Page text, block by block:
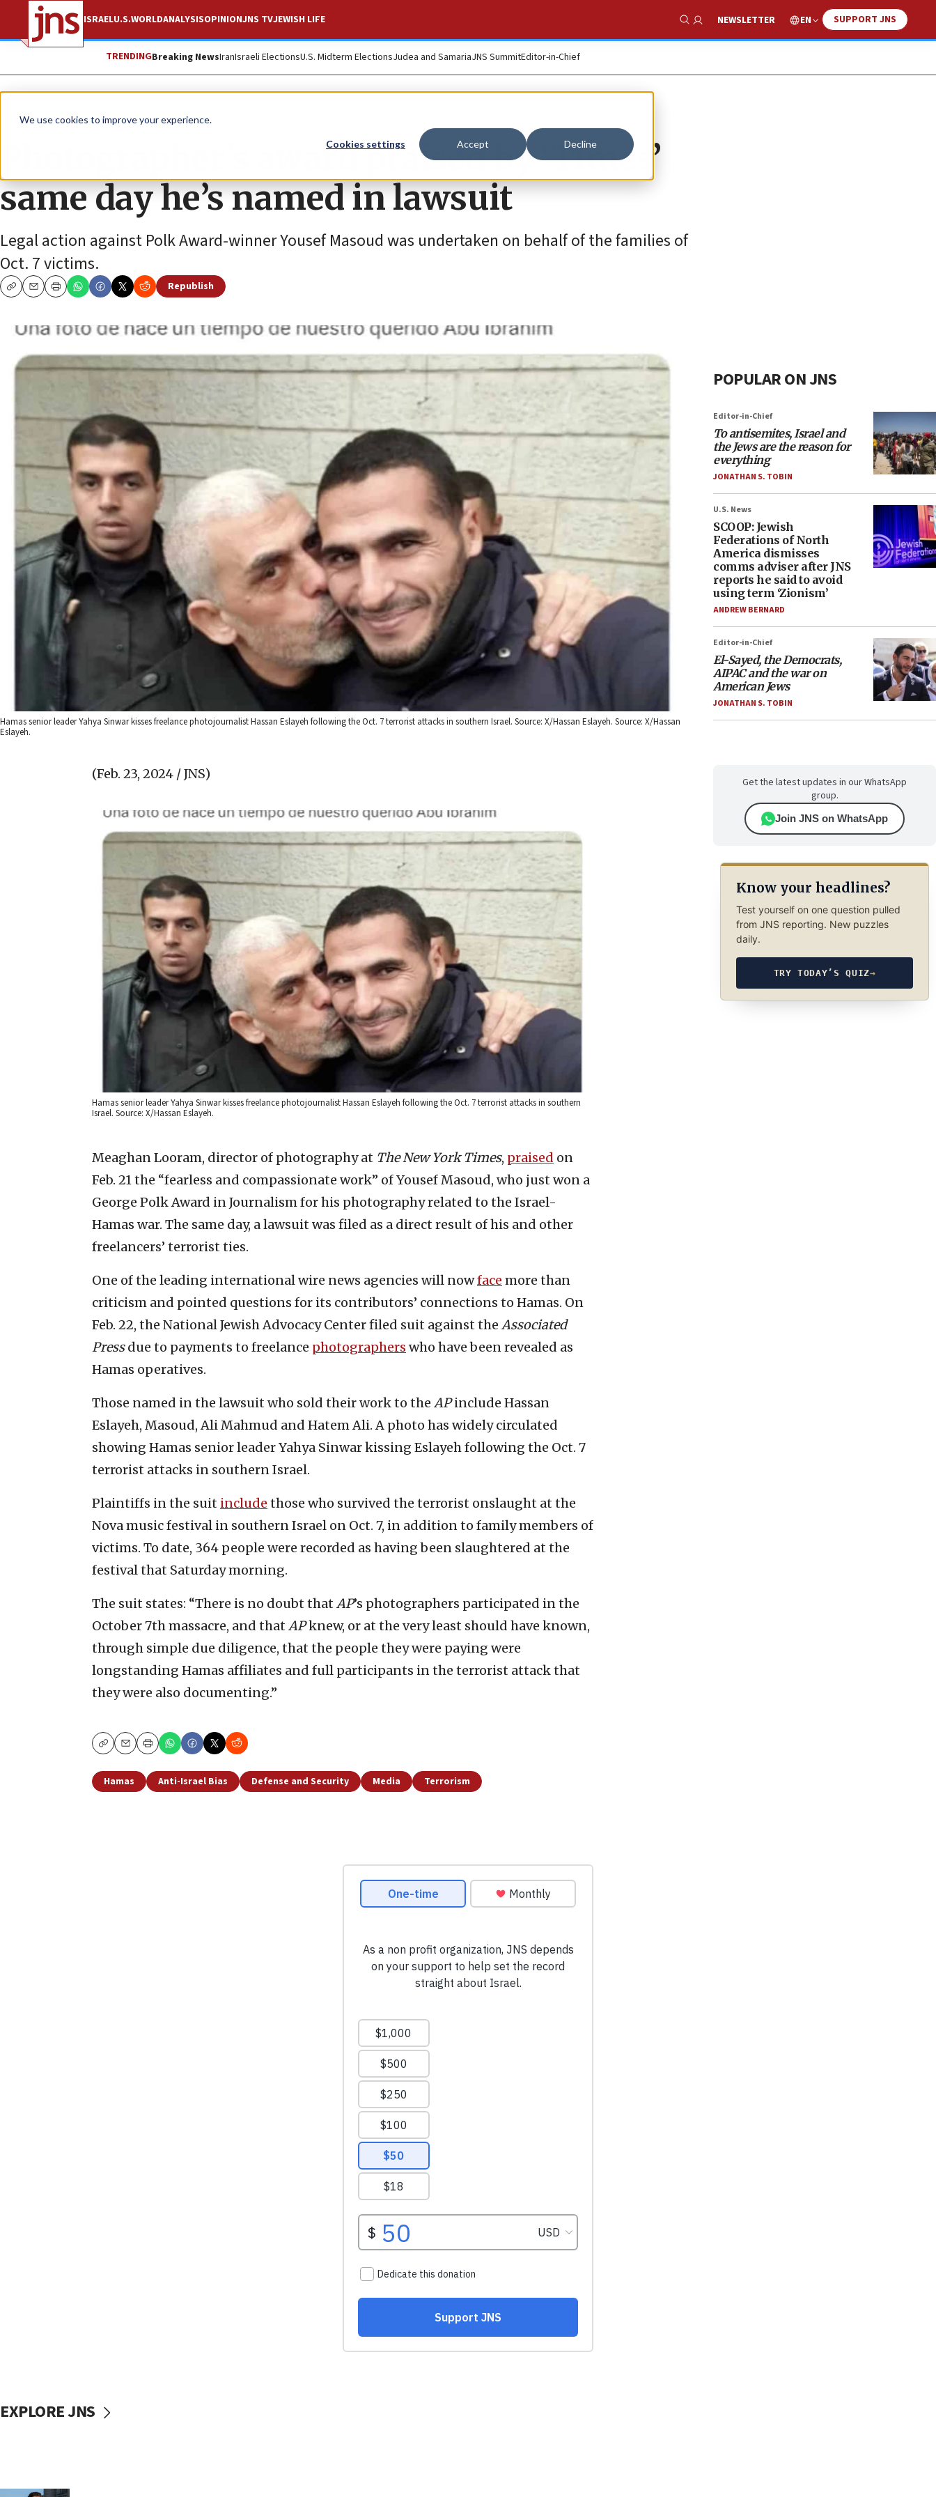
We use cookies to improve your experience.
Cookies settings Accept Decline
ISRAELU.S.WORLDANALYSISOPINIONJNS TVJEWISH LIFE
Show Search
NEWSLETTER EN SUPPORT JNS
TRENDINGBreaking NewsIranIsraeli ElectionsU.S. Midterm ElectionsJudea and SamariaJNS SummitEditor-in-Chief
News Israel News
Photographer’s award praised by ‘Times’
same day he’s named in lawsuit
Legal action against Polk Award-winner Yousef Masoud was undertaken on behalf of the families of
Oct. 7 victims.
CopyEmailPrint
Republish
Hamas senior leader Yahya Sinwar kisses freelance photojournalist Hassan Eslayeh following the Oct. 7 terrorist attacks in southern Israel. Source: X/Hassan Eslayeh. Source: X/Hassan
Eslayeh.
(Feb. 23, 2024 / JNS)
Hamas senior leader Yahya Sinwar kisses freelance photojournalist Hassan Eslayeh following the Oct. 7 terrorist attacks in southern
Israel. Source: X/Hassan Eslayeh.
Meaghan Looram, director of photography at The New York Times, praised on
Feb. 21 the “fearless and compassionate work” of Yousef Masoud, who just won a
George Polk Award in Journalism for his photography related to the Israel-
Hamas war. The same day, a lawsuit was filed as a direct result of his and other
freelancers’ terrorist ties.
One of the leading international wire news agencies will nowface more than
criticism and pointed questions for its contributors’ connections to Hamas. On
Feb. 22, the National Jewish Advocacy Center filed suit against the Associated
Pressdue to payments to freelance photographers who have been revealed as
Hamas operatives.
Those named in the lawsuit who sold their work to the APinclude Hassan
Eslayeh, Masoud, Ali Mahmud and Hatem Ali. A photo has widely circulated
showing Hamas senior leader Yahya Sinwar kissing Eslayeh following the Oct. 7
terrorist attacks in southern Israel.
Plaintiffs in the suit include those who survived the terrorist onslaught at the
Nova music festival in southern Israel on Oct. 7, in addition to family members of
victims. To date, 364 people were recorded as having been slaughtered at the
festival that Saturday morning.
The suit states: “There is no doubt that AP’s photographers participated in the
October 7th massacre, and that APknew, or at the very least should have known,
through simple due diligence, that the people they were paying were
longstanding Hamas affiliates and full participants in the terrorist attack that
they were also documenting.”
CopyEmailPrint
Hamas Anti-Israel Bias Defense and Security Media Terrorism
POPULAR ON JNS
Editor-in-Chief
To antisemites, Israel and
the Jews are the reason for
everything
JONATHAN S. TOBIN
U.S. News
SCOOP: Jewish
Federations of North
America dismisses
comms adviser after JNS
reports he said to avoid
using term ‘Zionism’
ANDREW BERNARD
Editor-in-Chief
El-Sayed, the Democrats,
AIPAC and the war on
American Jews
JONATHAN S. TOBIN
Get the latest updates in our WhatsApp
group.
Join JNS on WhatsApp
Know your headlines?
Test yourself on one question pulled
from JNS reporting. New puzzles
daily.
TRY TODAY’S QUIZ→
EXPLORE JNS